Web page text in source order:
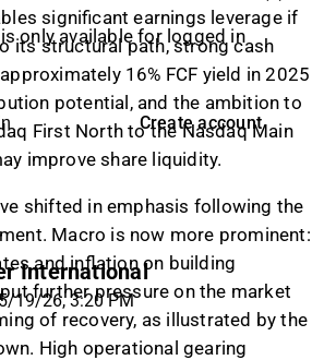
significant earnings leverage if
its structural path, strong cash
16% FCF yield in 2025
potential, and the ambition to
First North to the Nasdaq Main
improve share liquidity.
shifted in emphasis following the
Macro is now more prominent:
and inflation on building
further pressure on the market
of recovery, as illustrated by the
High operational gearing
only available for logged in
Create account
International
5/19/26, 3:20 PM